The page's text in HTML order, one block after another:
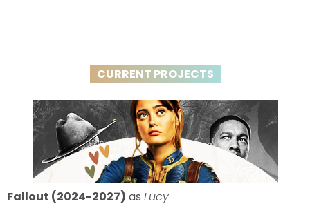
CURRENT PROJECTS
Fallout (2024-2027) as Lucy